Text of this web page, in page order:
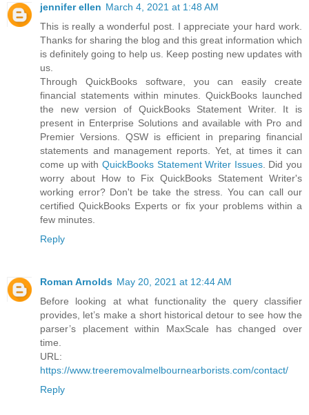
jennifer ellen March 4, 2021 at 1:48 AM
This is really a wonderful post. I appreciate your hard work.
Thanks for sharing the blog and this great information which
is definitely going to help us. Keep posting new updates with
us.
Through QuickBooks software, you can easily create
financial statements within minutes. QuickBooks launched
the new version of QuickBooks Statement Writer. It is
present in Enterprise Solutions and available with Pro and
Premier Versions. QSW is efficient in preparing financial
statements and management reports. Yet, at times it can
come up with QuickBooks Statement Writer Issues. Did you
worry about How to Fix QuickBooks Statement Writer's
working error? Don't be take the stress. You can call our
certified QuickBooks Experts or fix your problems within a
few minutes.
Reply
Roman Arnolds May 20, 2021 at 12:44 AM
Before looking at what functionality the query classifier
provides, let’s make a short historical detour to see how the
parser’s placement within MaxScale has changed over
time.
URL:
https://www.treeremovalmelbournearborists.com/contact/
Reply